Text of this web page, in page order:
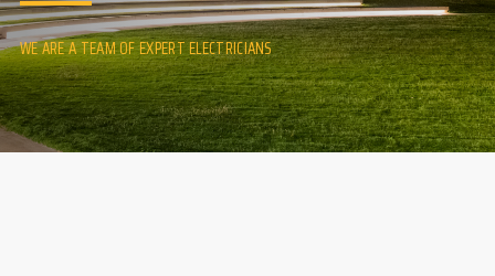
WE ARE A TEAM OF EXPERT ELECTRICIANS